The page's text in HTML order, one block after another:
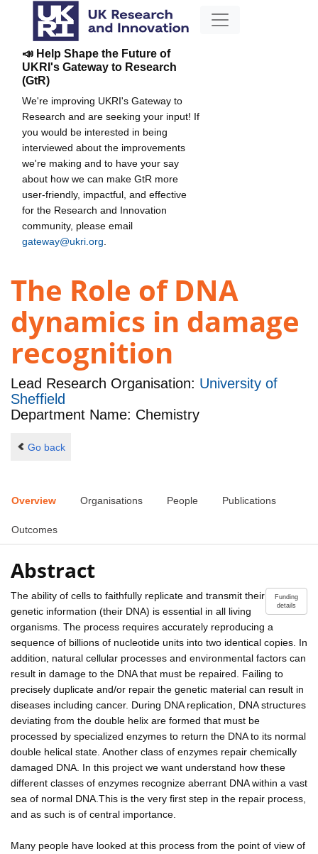
📣 Help Shape the Future of
UKRI's Gateway to Research
(GtR)
We're improving UKRI's Gateway to
Research and are seeking your input! If
you would be interested in being
interviewed about the improvements
we're making and to have your say
about how we can make GtR more
user-friendly, impactful, and effective
for the Research and Innovation
community, please email
gateway@ukri.org
The Role of DNA
dynamics in damage
recognition
Lead Research Organisation: University of
Sheffield
Department Name: Chemistry
Go back
Overview Organisations People Publications
Outcomes
Abstract
Funding
details
The ability of cells to faithfully replicate and transmit their
genetic information (their DNA) is essential in all living
organisms. The process requires accurately reproducing a
sequence of billions of nucleotide units into two identical copies. In
addition, natural cellular processes and environmental factors can
result in damage to the DNA that must be repaired. Failing to
precisely duplicate and/or repair the genetic material can result in
diseases including cancer. During DNA replication, DNA structures
deviating from the double helix are formed that must be
processed by specialized enzymes to return the DNA to its normal
double helical state. Another class of enzymes repair chemically
damaged DNA. In this project we want understand how these
different classes of enzymes recognize aberrant DNA within a vast
sea of normal DNA.This is the very first step in the repair process,
and as such is of central importance.
Many people have looked at this process from the point of view of